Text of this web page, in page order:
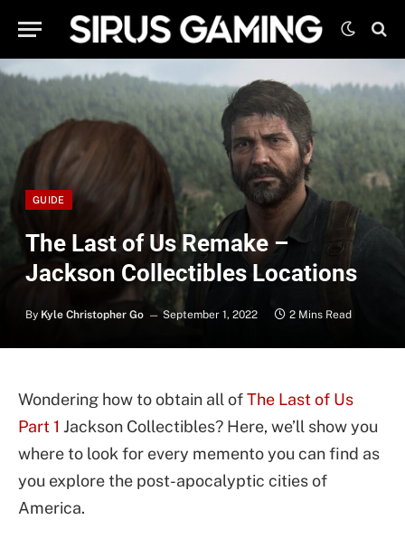
GUIDE
The Last of Us Remake –
Jackson Collectibles Locations
By Kyle Christopher Go September 1, 2022 2 Mins Read
Wondering how to obtain all ofThe Last of Us
Part 1 Jackson Collectibles? Here, we’ll show you
where to look for every memento you can find as
you explore the post-apocalyptic cities of
America.